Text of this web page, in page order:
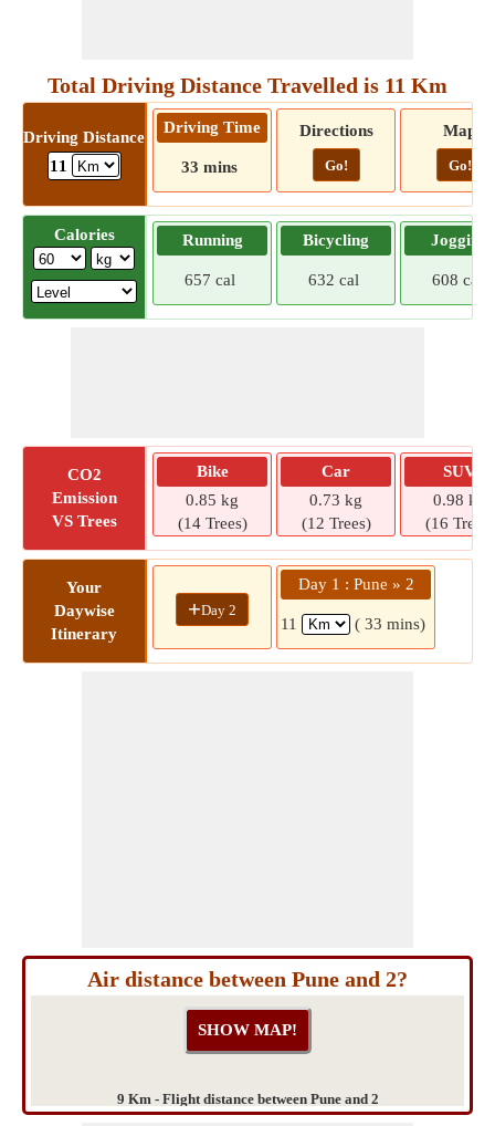
Total Driving Distance Travelled is 11 Km
Driving Distance
11
Driving Time
33 mins
Directions
Go!
Map
Go!
Calories Running
657 cal
Bicycling
632 cal
Jogging
608 cal
CO2
Emission
VS Trees
Bike
0.85 kg
(14 Trees)
Car
0.73 kg
(12 Trees)
SUV
0.98 kg
(16 Trees)
Your
Daywise
Itinerary
+Day 2
Day 1 : Pune » 2
11 ( 33 mins)
Air distance between Pune and 2?
9 Km - Flight distance between Pune and 2